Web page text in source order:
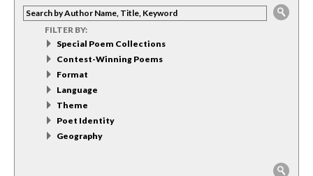
FILTER BY:
Special Poem Collections
Contest-Winning Poems
Format
Language
Theme
Poet Identity
Geography